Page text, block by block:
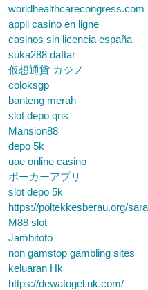
worldhealthcarecongress.com
appli casino en ligne
casinos sin licencia españa
suka288 daftar
仮想通貨 カジノ
coloksgp
banteng merah
slot depo qris
Mansion88
depo 5k
uae online casino
ポーカーアプリ
slot depo 5k
https://poltekkesberau.org/
M88 slot
Jambitoto
non gamstop gambling sites
keluaran Hk
https://dewatogel.uk.com/